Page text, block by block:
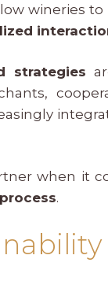
wineries
strategies
when it
.